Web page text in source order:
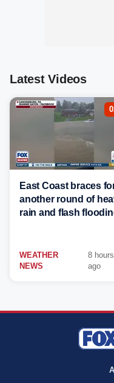
Latest Videos
East Coast braces
another round of
rain and flash
WEATHER
NEWS
8 hours
ago